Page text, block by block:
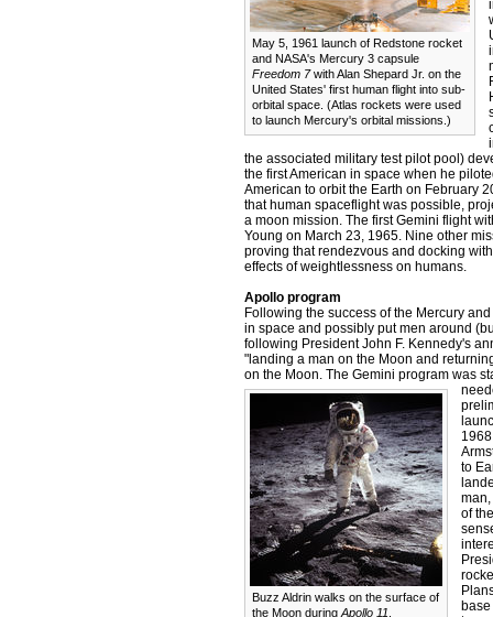
May 5, 1961 launch of Redstone rocket
and NASA's Mercury 3 capsule
Freedom 7with Alan Shepard Jr. on the
United States' first human flight into sub-
orbital space. (Atlas rockets were used
to launch Mercury's orbital missions.)
the associated military test pilot pool)
the first American in space when he
American to orbit the Earth on February
that human spaceflight was possible,
a moon mission. The first Gemini flight
Young on March 23, 1965. Nine other
proving that rendezvous and docking
effects of weightlessness on humans.
Apollo program
Following the success of the Mercury
in space and possibly put men around
following President John F. Kennedy's
"landing a man on the Moon and
on the Moon. The Gemini program was
Buzz Aldrin walks on the surface of
the Moon during Apollo 11
to
of